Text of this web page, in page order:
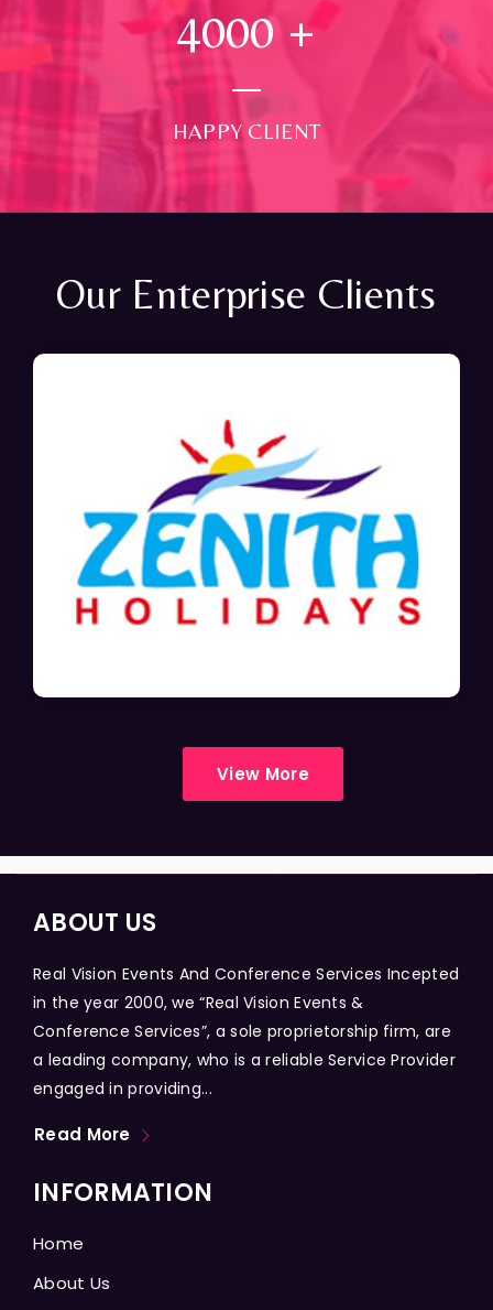
4000 +
HAPPY CLIENT
Our Enterprise Clients
View More
ABOUT US
Real Vision Events And Conference Services Incepted
in the year 2000, we “Real Vision Events &
Conference Services”, a sole proprietorship firm, are
a leading company, who is a reliable Service Provider
engaged in providing...
Read More
INFORMATION
Home
About Us